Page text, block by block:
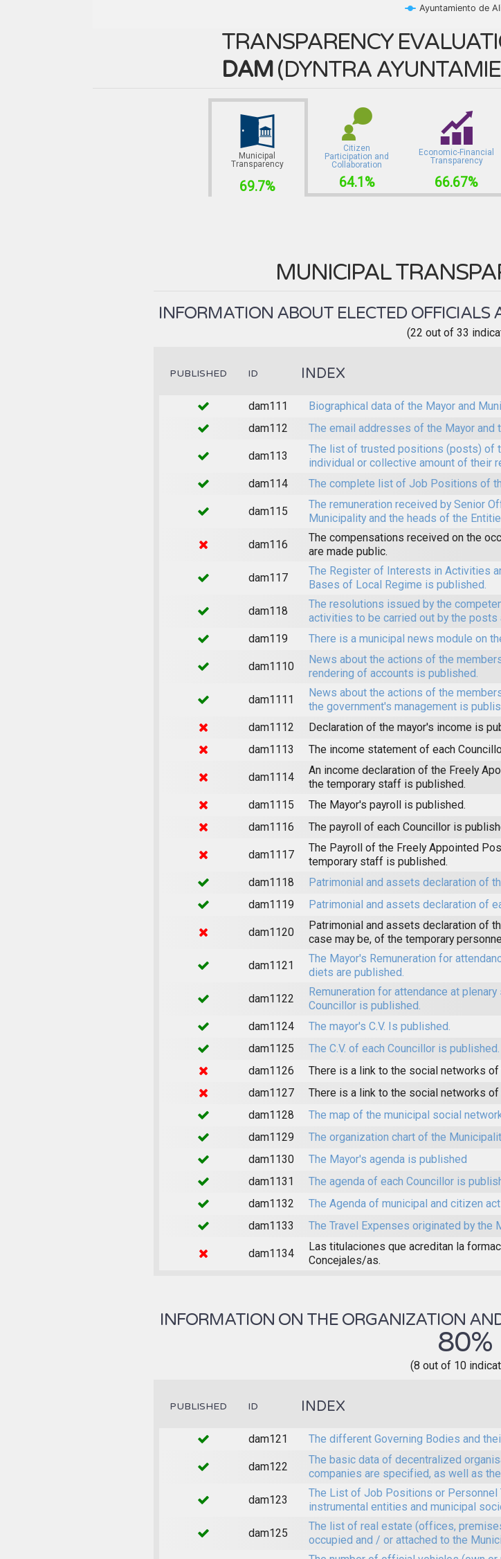
Ayuntamiento de
TRANSPARENCY
DAM(DYNTRA
Municipal
Transparency
69.7%
Citizen
Participation and
Collaboration
64.1%
Economic-Financial
Transparency
66.67%
MUNICIPAL
INFORMATION ABOUT ELECTED OFFICIALS
(22 out of 33
PUBLISHED ID INDEX
dam111
Biographical data of the Mayor and
dam112
The email addresses of the Mayor
dam113
The list of trusted positions (posts) of
individual or collective amount of their
dam114
The complete list of Job Positions of
dam115
The remuneration received by Senior
Municipality and the heads of the
dam116
The compensations received on the
are made public.
dam117
The Register of Interests in Activities
Bases of Local Regime is published.
dam118
The resolutions issued by the
activities to be carried out by the posts
dam119
There is a municipal news module on
dam1110
News about the actions of the
rendering of accounts is published.
dam1111
News about the actions of the
the government's management is
dam1112
Declaration of the mayor's income is
dam1113
The income statement of each
dam1114
An income declaration of the Freely
the temporary staff is published.
dam1115
The Mayor's payroll is published.
dam1116
The payroll of each Councillor is
dam1117
The Payroll of the Freely Appointed
temporary staff is published.
dam1118
Patrimonial and assets declaration of
dam1119
Patrimonial and assets declaration of
dam1120
Patrimonial and assets declaration of
case may be, of the temporary
dam1121
The Mayor's Remuneration for
diets are published.
dam1122
Remuneration for attendance at
Councillor is published.
dam1124
The mayor's C.V. Is published.
dam1125
The C.V. of each Councillor is published.
dam1126
There is a link to the social networks of
dam1127
There is a link to the social networks of
dam1128
The map of the municipal social
dam1129
The organization chart of the
dam1130
The Mayor's agenda is published
dam1131
The agenda of each Councillor is
dam1132
The Agenda of municipal and citizen
dam1133
The Travel Expenses originated by the
dam1134
Las titulaciones que acreditan la
Concejales/as.
INFORMATION ON THE ORGANIZATION
80%
(8 out of 10
PUBLISHED ID INDEX
dam121 The different Governing Bodies and
dam122
The basic data of decentralized
companies are specified, as well as
dam123
The List of Job Positions or
instrumental entities and municipal
dam125
The list of real estate (offices,
occupied and / or attached to the